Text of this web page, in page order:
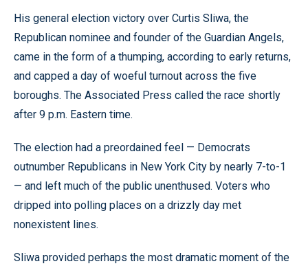
His general election victory over Curtis Sliwa, the
Republican nominee and founder of the Guardian Angels,
came in the form of a thumping, according to early returns,
and capped a day of woeful turnout across the five
boroughs. The Associated Press called the race shortly
after 9 p.m. Eastern time.
The election had a preordained feel — Democrats
outnumber Republicans in New York City by nearly 7-to-1
— and left much of the public unenthused. Voters who
dripped into polling places on a drizzly day met
nonexistent lines.
Sliwa provided perhaps the most dramatic moment of the